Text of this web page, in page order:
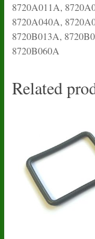
8720A011A,
8720A040A,
8720B013A,
8720B060A
Related